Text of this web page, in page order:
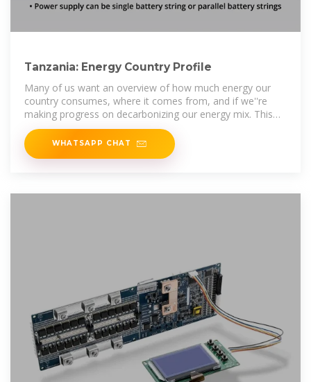
Tanzania: Energy Country Profile
Many of us want an overview of how much energy our
country consumes, where it comes from, and if we''re
making progress on decarbonizing our energy mix. This
page provides the data for
WHATSAPP CHAT